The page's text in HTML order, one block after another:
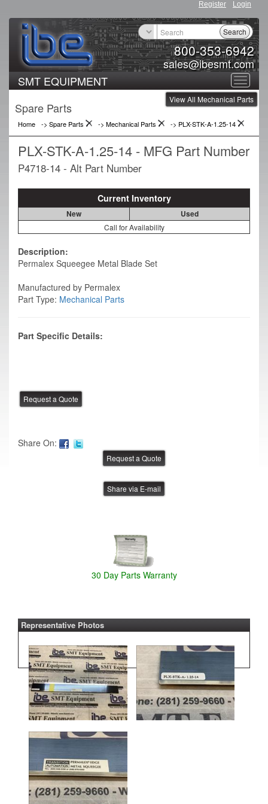
Register Login
800-353-6942
sales@ibesmt.com
Search
Toggle
SMT EQUIPMENT
View All Mechanical Parts
Spare Parts
Home -> Spare Parts -> Mechanical Parts -> PLX-STK-A-1.25-14
PLX-STK-A-1.25-14 - MFG Part Number
P4718-14 - Alt Part Number
Current Inventory
New Used
Call for Availability
Description:
Permalex Squeegee Metal Blade Set
Manufactured by Permalex
Part Type: Mechanical Parts
Part Specific Details:
Share On:
Share via E-mail
30 Day Parts Warranty
Representative Photos